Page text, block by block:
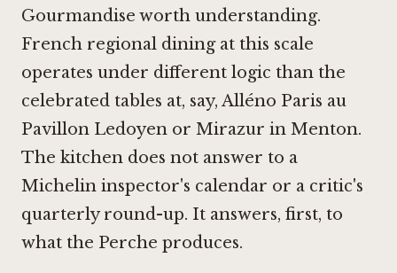
Gourmandise worth understanding.
French regional dining at this scale
operates under different logic than the
celebrated tables at, say, Alléno Paris au
Pavillon Ledoyen or Mirazur in Menton.
The kitchen does not answer to a
Michelin inspector's calendar or a critic's
quarterly round-up. It answers, first, to
what the Perche produces.